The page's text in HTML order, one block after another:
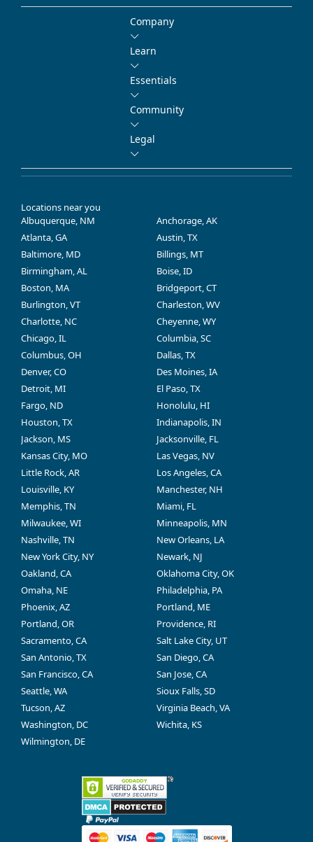
Company
Learn
Essentials
Community
Legal
Locations near you
Albuquerque, NM
Anchorage, AK
Atlanta, GA
Austin, TX
Baltimore, MD
Billings, MT
Birmingham, AL
Boise, ID
Boston, MA
Bridgeport, CT
Burlington, VT
Charleston, WV
Charlotte, NC
Cheyenne, WY
Chicago, IL
Columbia, SC
Columbus, OH
Dallas, TX
Denver, CO
Des Moines, IA
Detroit, MI
El Paso, TX
Fargo, ND
Honolulu, HI
Houston, TX
Indianapolis, IN
Jackson, MS
Jacksonville, FL
Kansas City, MO
Las Vegas, NV
Little Rock, AR
Los Angeles, CA
Louisville, KY
Manchester, NH
Memphis, TN
Miami, FL
Milwaukee, WI
Minneapolis, MN
Nashville, TN
New Orleans, LA
New York City, NY
Newark, NJ
Oakland, CA
Oklahoma City, OK
Omaha, NE
Philadelphia, PA
Phoenix, AZ
Portland, ME
Portland, OR
Providence, RI
Sacramento, CA
Salt Lake City, UT
San Antonio, TX
San Diego, CA
San Francisco, CA
San Jose, CA
Seattle, WA
Sioux Falls, SD
Tucson, AZ
Virginia Beach, VA
Washington, DC
Wichita, KS
Wilmington, DE